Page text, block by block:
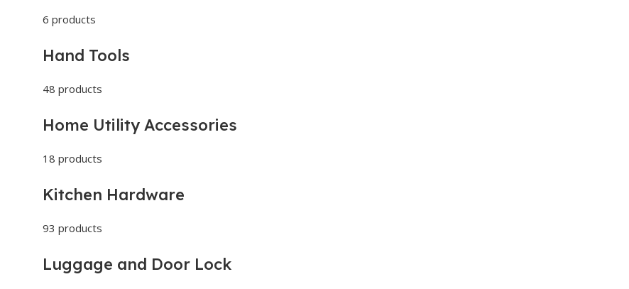
6 products
Hand Tools
48 products
Home Utility Accessories
18 products
Kitchen Hardware
93 products
Luggage and Door Lock